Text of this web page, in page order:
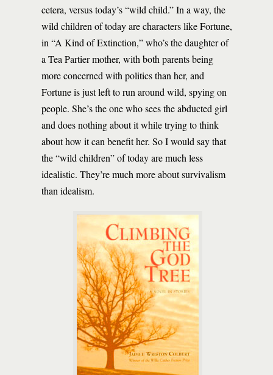
cetera, versus today’s “wild child.” In a way, the
wild children of today are characters like Fortune,
in “A Kind of Extinction,” who’s the daughter of
a Tea Partier mother, with both parents being
more concerned with politics than her, and
Fortune is just left to run around wild, spying on
people. She’s the one who sees the abducted girl
and does nothing about it while trying to think
about how it can benefit her. So I would say that
the “wild children” of today are much less
idealistic. They’re much more about survivalism
than idealism.